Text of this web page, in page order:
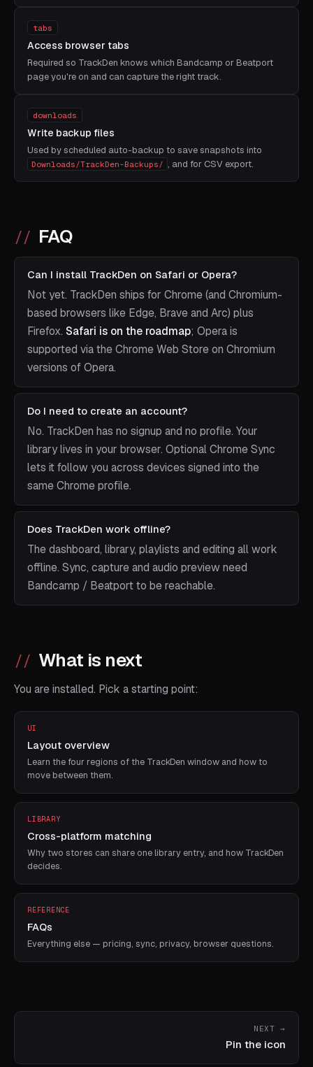
tabs
Access browser tabs
Required so TrackDen knows which Bandcamp or Beatport
page you're on and can capture the right track.
downloads
Write backup files
Used by scheduled auto-backup to save snapshots into
Downloads/TrackDen-Backups/ , and for CSV export.
FAQ
Can I install TrackDen on Safari or Opera?
Not yet. TrackDen ships for Chrome (and Chromium-
based browsers like Edge, Brave and Arc) plus
Firefox. Safari is on the roadmap; Opera is
supported via the Chrome Web Store on Chromium
versions of Opera.
Do I need to create an account?
No. TrackDen has no signup and no profile. Your
library lives in your browser. Optional Chrome Sync
lets it follow you across devices signed into the
same Chrome profile.
Does TrackDen work offline?
The dashboard, library, playlists and editing all work
offline. Sync, capture and audio preview need
Bandcamp / Beatport to be reachable.
What is next
You are installed. Pick a starting point:
UI
Layout overview
Learn the four regions of the TrackDen window and how to
move between them.
LIBRARY
Cross-platform matching
Why two stores can share one library entry, and how TrackDen
decides.
REFERENCE
FAQs
Everything else — pricing, sync, privacy, browser questions.
NEXT →
Pin the icon